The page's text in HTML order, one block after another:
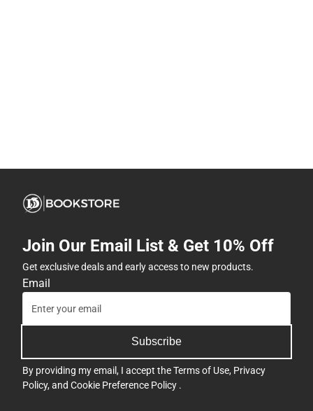
Join Our Email List & Get 10% Off
Get exclusive deals and early access to new products.
Email
Subscribe
By providing my email, I accept theTerms of Use, Privacy
Policy, and Cookie Preference Policy .